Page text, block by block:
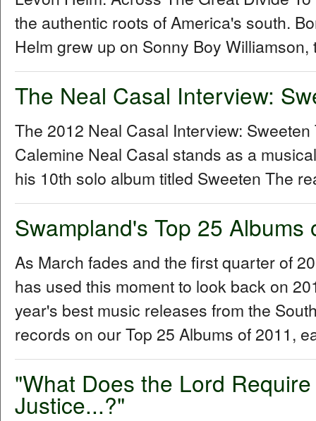
the authentic roots of America's south.
Helm grew up on Sonny Boy Williamson,
The Neal Casal Interview:
The 2012 Neal Casal Interview:
Calemine Neal Casal stands as a
his 10th solo album titled Sweeten The
Swampland's Top 25 Albums
As March fades and the first quarter of
has used this moment to look back on
year's best music releases from the
records on our Top 25 Albums of 2011,
"What Does the Lord
Justice...?"